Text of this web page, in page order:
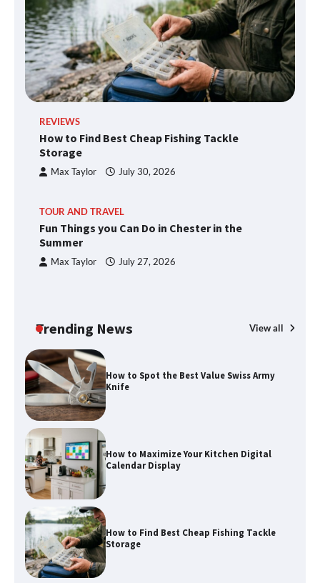
REVIEWS
How to Find Best Cheap Fishing Tackle
Storage
Max Taylor July 30, 2026
TOUR AND TRAVEL
Fun Things you Can Do in Chester in the
Summer
Max Taylor July 27, 2026
Trending News View all
How to Spot the Best Value Swiss Army
Knife
How to Maximize Your Kitchen Digital
Calendar Display
How to Find Best Cheap Fishing Tackle
Storage